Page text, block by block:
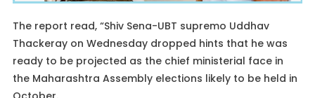
The report read, “Shiv Sena-UBT supremo Uddhav
Thackeray on Wednesday dropped hints that he was
ready to be projected as the chief ministerial face in
the Maharashtra Assembly elections likely to be held in